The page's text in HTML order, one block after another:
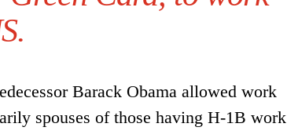
Barack Obama allowed work
spouses of those having H-1B work